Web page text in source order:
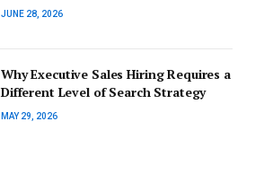
JUNE 28, 2026
Why Executive Sales Hiring Requires a
Different Level of Search Strategy
MAY 29, 2026